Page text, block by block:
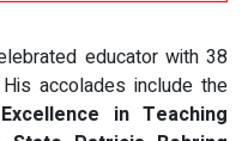
educator with 38
accolades include the
in Teaching